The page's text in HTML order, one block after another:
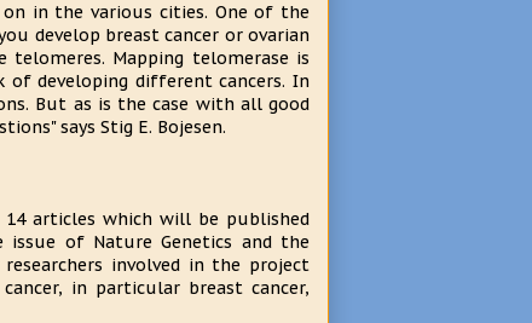
in the various cities. One of the
develop breast cancer or ovarian
Mapping telomerase is
developing different cancers. In
But as is the case with all good
says Stig E. Bojesen.
14 articles which will be published
of Nature Genetics and the
involved in the project
in particular breast cancer,